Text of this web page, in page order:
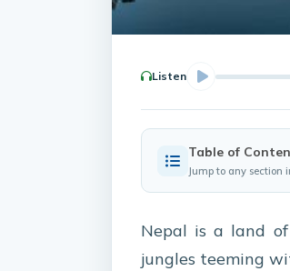
Listen
Table of
Jump to any section
Nepal is a land
jungles teeming